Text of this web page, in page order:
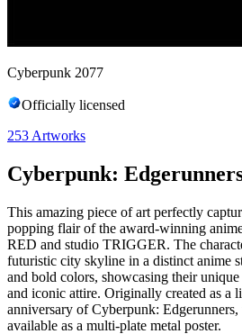
Cyberpunk 2077
Officially licensed
253 Artworks
Cyberpunk:
This amazing piece of art perfectly
popping flair of the award-winning
RED and studio TRIGGER. The
futuristic city skyline in a distinct anime
and bold colors, showcasing their
and iconic attire. Originally created as a
anniversary of Cyberpunk:
available as a multi-plate metal poster.